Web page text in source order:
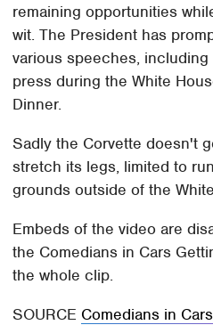
remaining opportunities
wit. The President has
various speeches,
press during the White
Dinner.
Sadly the Corvette doesn't
stretch its legs, limited to
grounds outside of the
Embeds of the video are
the Comedians in Cars
the whole clip.
SOURCE Comedians in